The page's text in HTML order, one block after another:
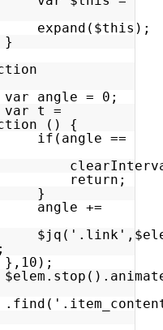
expand($this);
}
var angle = 0;
var t =
() {
if(angle ==
return;
}
angle +=
},10);